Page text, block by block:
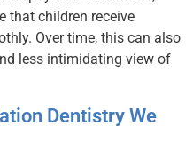
that children receive
Over time, this can also
less intimidating view of
Dentistry We